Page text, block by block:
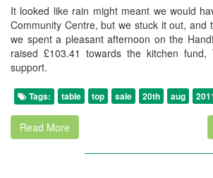
It looked like rain might meant we would
Community Centre, but we stuck it out, and
we spent a pleasant afternoon on the
raised £103.41 towards the kitchen
support.
Tags: table top sale 20th aug
Read More